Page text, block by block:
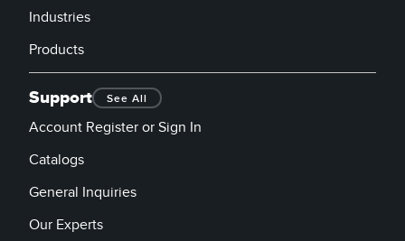
Industries
Products
Support See All
Account Register or Sign In
Catalogs
General Inquiries
Our Experts